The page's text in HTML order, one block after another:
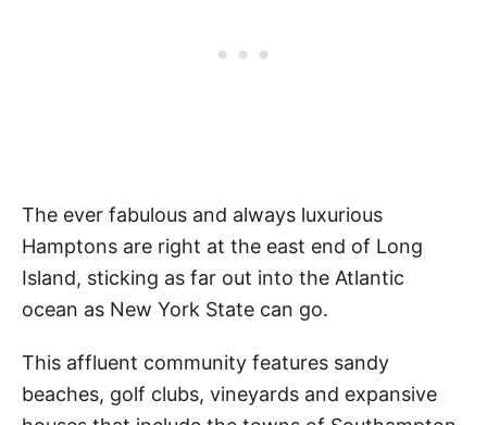
The ever fabulous and always luxurious
Hamptons are right at the east end of Long
Island, sticking as far out into the Atlantic
ocean as New York State can go.
This affluent community features sandy
beaches, golf clubs, vineyards and expansive